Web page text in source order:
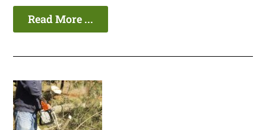
Read More ...